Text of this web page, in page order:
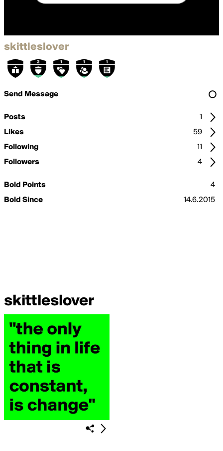
skittleslover
Send Message
Posts
1
Likes
59
Following
11
Followers
4
Bold Points
4
Bold Since
14.6.2015
skittleslover